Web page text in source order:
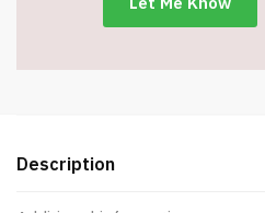
Description